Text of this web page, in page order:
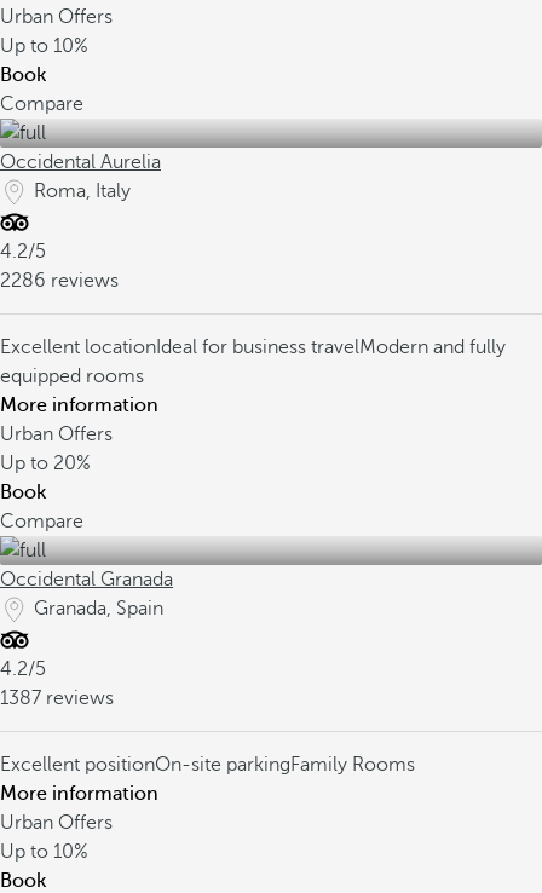
Urban Offers
Up to 10%
Book
Compare
Occidental Aurelia
Roma, Italy
4.2/5
2286 reviews
Excellent location Ideal for business travelModern and fully
equipped rooms
More information
Urban Offers
Up to 20%
Book
Compare
Occidental Granada
Granada, Spain
4.2/5
1387 reviews
Excellent positionOn-site parkingFamily Rooms
More information
Urban Offers
Up to 10%
Book